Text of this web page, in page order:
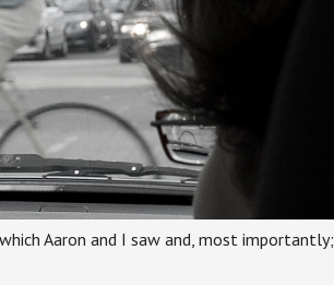
Aaron and I saw and, most importantly;